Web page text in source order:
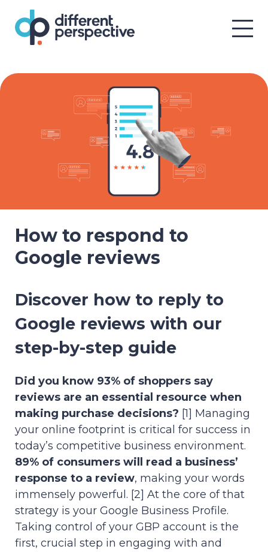
How to respond to
Google reviews
Discover how to reply to
Google reviews with our
step-by-step guide
Did you know 93% of shoppers say
reviews are an essential resource when
making purchase decisions? [1] Managing
your online footprint is critical for success in
today’s competitive business environment.
89% of consumers will read a business’
response to a review, making your words
immensely powerful. [2] At the core of that
strategy is your Google Business Profile.
Taking control of your GBP account is the
first, crucial step in engaging with and